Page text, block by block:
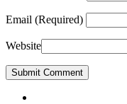
Email (Required)
Website